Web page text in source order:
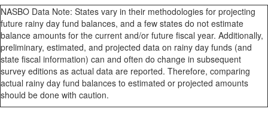
NASBO Data Note: States vary in their methodologies for projecting
future rainy day fund balances, and a few states do not estimate
balance amounts for the current and/or future fiscal year. Additionally,
preliminary, estimated, and projected data on rainy day funds (and
state fiscal information) can and often do change in subsequent
survey editions as actual data are reported. Therefore, comparing
actual rainy day fund balances to estimated or projected amounts
should be done with caution.